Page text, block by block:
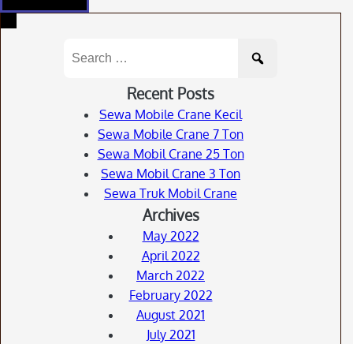
for:
Recent Posts
Sewa Mobile Crane Kecil
Sewa Mobile Crane 7 Ton
Sewa Mobil Crane 25 Ton
Sewa Mobil Crane 3 Ton
Sewa Truk Mobil Crane
Archives
May 2022
April 2022
March 2022
February 2022
August 2021
July 2021